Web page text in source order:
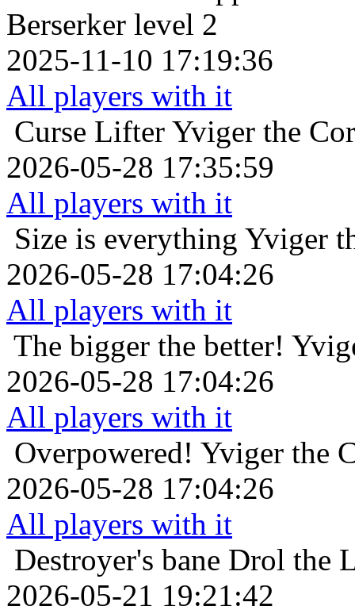
Berserker level 2
2025-11-10 17:19:36
All players with it
Curse Lifter Yviger the
2026-05-28 17:35:59
All players with it
Size is everything Yviger
2026-05-28 17:04:26
All players with it
The bigger the better!
2026-05-28 17:04:26
All players with it
Overpowered! Yviger the
2026-05-28 17:04:26
All players with it
Destroyer's bane Drol the
2026-05-21 19:21:42